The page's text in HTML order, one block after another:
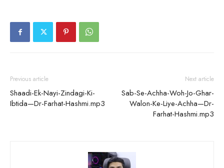
Previous article
Shaadi-Ek-Nayi-Zindagi-Ki-
Ibtida—Dr-Farhat-Hashmi.mp3
Next article
Sab-Se-Achha-Woh-Jo-Ghar-
Walon-Ke-Liye-Achha—Dr-
Farhat-Hashmi.mp3